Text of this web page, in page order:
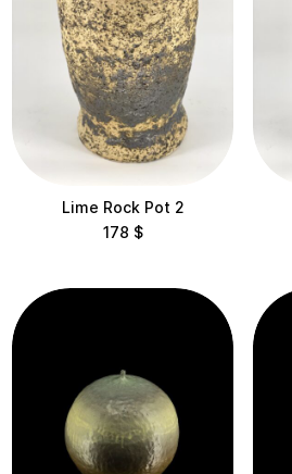
View results
Lime Rock Pot 2
178 $